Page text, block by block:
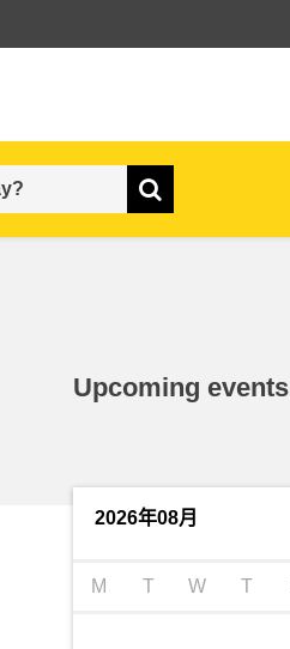
Upcoming events
2026年08月
M T W T